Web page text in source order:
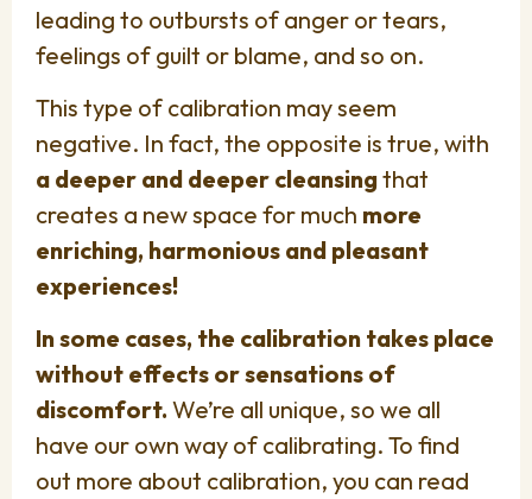
leading to outbursts of anger or tears,
feelings of guilt or blame, and so on.
This type of calibration may seem
negative. In fact, the opposite is true, with
a deeper and deeper cleansingthat
creates a new space for much more
enriching, harmonious and pleasant
experiences!
In some cases, the calibration takes place
without effects or sensations of
discomfort. We’re all unique, so we all
have our own way of calibrating. To find
out more about calibration, you can read